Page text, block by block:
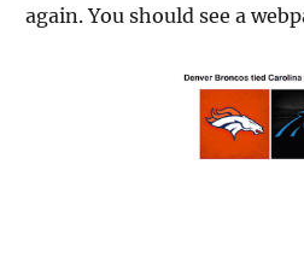
again. You should see a